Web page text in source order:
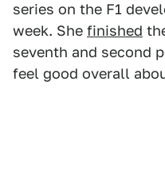
series on the F1
week. She finished
seventh and second
feel good overall